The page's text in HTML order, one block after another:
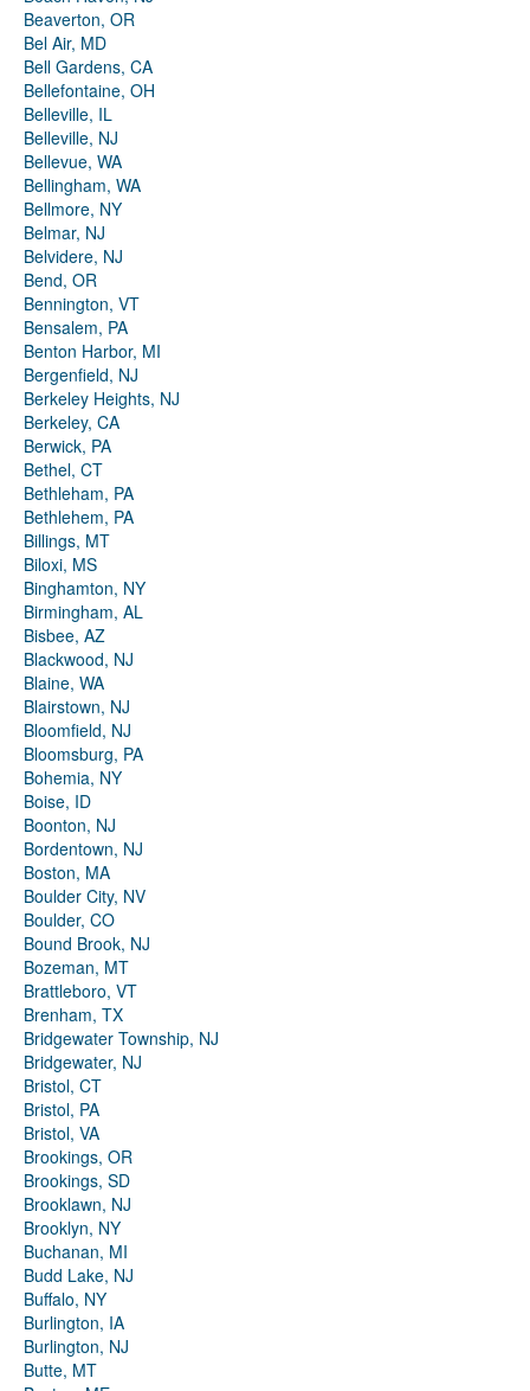
Beaverton, OR
Bel Air, MD
Bell Gardens, CA
Bellefontaine, OH
Belleville, IL
Belleville, NJ
Bellevue, WA
Bellingham, WA
Bellmore, NY
Belmar, NJ
Belvidere, NJ
Bend, OR
Bennington, VT
Bensalem, PA
Benton Harbor, MI
Bergenfield, NJ
Berkeley Heights, NJ
Berkeley, CA
Berwick, PA
Bethel, CT
Bethleham, PA
Bethlehem, PA
Billings, MT
Biloxi, MS
Binghamton, NY
Birmingham, AL
Bisbee, AZ
Blackwood, NJ
Blaine, WA
Blairstown, NJ
Bloomfield, NJ
Bloomsburg, PA
Bohemia, NY
Boise, ID
Boonton, NJ
Bordentown, NJ
Boston, MA
Boulder City, NV
Boulder, CO
Bound Brook, NJ
Bozeman, MT
Brattleboro, VT
Brenham, TX
Bridgewater Township, NJ
Bridgewater, NJ
Bristol, CT
Bristol, PA
Bristol, VA
Brookings, OR
Brookings, SD
Brooklawn, NJ
Brooklyn, NY
Buchanan, MI
Budd Lake, NJ
Buffalo, NY
Burlington, IA
Burlington, NJ
Butte, MT